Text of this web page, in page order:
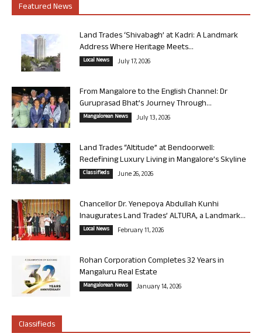
Featured News
Land Trades ‘Shivabagh’ at Kadri: A Landmark
Address Where Heritage Meets...
Local News July 17, 2026
From Mangalore to the English Channel: Dr
Guruprasad Bhat’s Journey Through...
Mangalorean News July 13, 2026
Land Trades “Altitude” at Bendoorwell:
Redefining Luxury Living in Mangalore’s Skyline
Classifieds June 26, 2026
Chancellor Dr. Yenepoya Abdullah Kunhi
Inaugurates Land Trades’ ALTURA, a Landmark...
Local News February 11, 2026
Rohan Corporation Completes 32 Years in
Mangaluru Real Estate
Mangalorean News January 14, 2026
Classifieds